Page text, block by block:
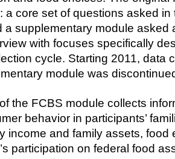
a core set of questions asked
a supplementary module asked
with focuses specifically
cycle. Starting 2011, data
module was
the FCBS module collects
behavior in participants’
income and family assets, food
participation on federal food